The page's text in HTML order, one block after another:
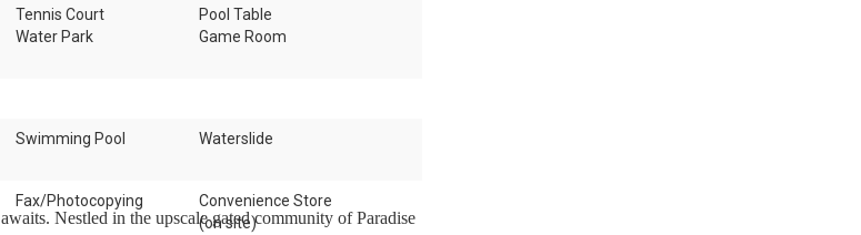
Nestled in the upscale gated community of Paradise
Tennis Court
Pool Table
Water Park
Game Room
Swimming Pool
Waterslide
Fax/Photocopying
Convenience Store
(on site)